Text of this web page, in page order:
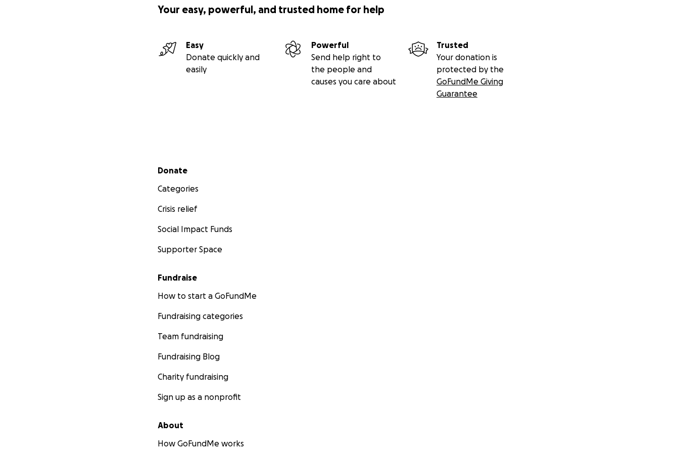
Your easy, powerful, and trusted home for help
Easy
Donate quickly and
easily
Powerful
Send help right to
the people and
causes you care about
Trusted
Your donation is
protected by the
GoFundMe Giving
Guarantee
Secondary menu
Donate
Categories
Crisis relief
Social Impact Funds
Supporter Space
Fundraise
How to start a GoFundMe
Fundraising categories
Team fundraising
Fundraising Blog
Charity fundraising
Sign up as a nonprofit
About
How GoFundMe works